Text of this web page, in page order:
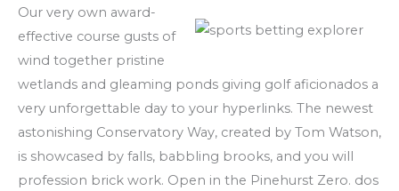
Our very own award-
effective course gusts of
wind together pristine
wetlands and gleaming ponds giving golf aficionados a
very unforgettable day to your hyperlinks. The newest
astonishing Conservatory Way, created by Tom Watson,
is showcased by falls, babbling brooks, and you will
profession brick work. Open in the Pinehurst Zero. dos